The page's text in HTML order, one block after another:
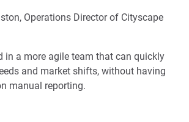
Operations Director of Cityscape
in a more agile team that can quickly
and market shifts, without having
manual reporting.